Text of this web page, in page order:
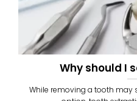
Why should I
While removing a tooth may